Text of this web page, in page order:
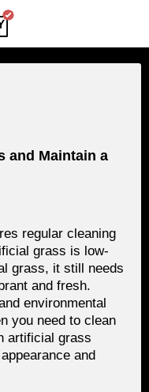
and Maintain a
regular cleaning
grass is low-
grass, it still needs
and fresh.
environmental
you need to clean
artificial grass
and